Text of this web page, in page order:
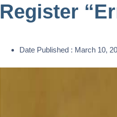
Register
Date Published : March 10,